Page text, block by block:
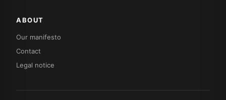
ABOUT
Our manifesto
Contact
Legal notice